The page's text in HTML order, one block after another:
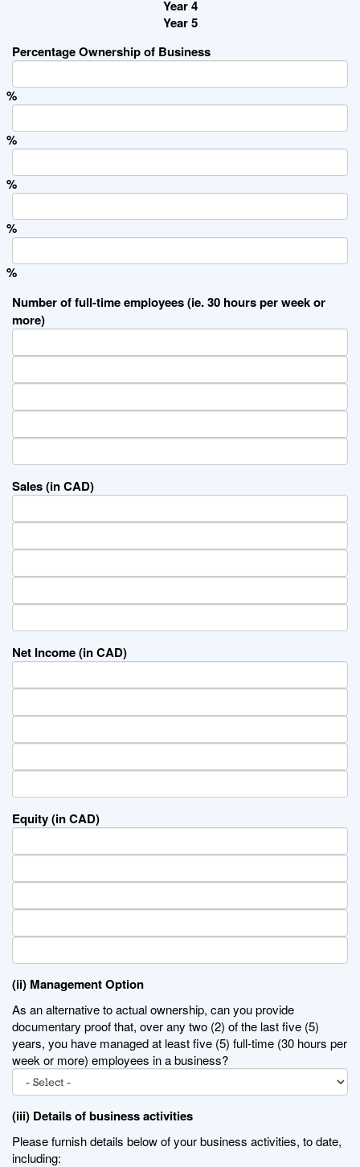
Year 4
Year 5
Percentage Ownership of Business
%
%
%
%
%
Number of full-time employees (ie. 30 hours per week or
more)
Sales (in CAD)
Net Income (in CAD)
Equity (in CAD)
(ii) Management Option
As an alternative to actual ownership, can you provide
documentary proof that, over any two (2) of the last five (5)
years, you have managed at least five (5) full-time (30 hours per
week or more) employees in a business?
(iii) Details of business activities
Please furnish details below of your business activities, to date,
including: